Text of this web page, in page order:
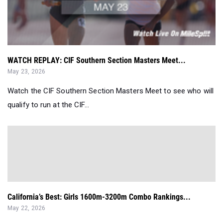
WATCH REPLAY: CIF Southern Section Masters Meet...
May 23, 2026
Watch the CIF Southern Section Masters Meet to see who will
qualify to run at the CIF...
California’s Best: Girls 1600m-3200m Combo Rankings...
May 22, 2026